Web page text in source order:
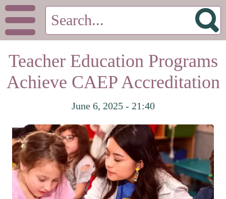
Teacher Education Programs
Achieve CAEP Accreditation
June 6, 2025 - 21:40